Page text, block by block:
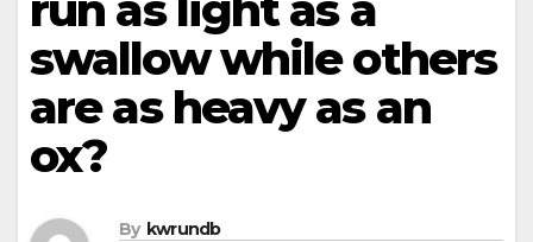
swallow while others
are as heavy as an
ox?
By kwrundb